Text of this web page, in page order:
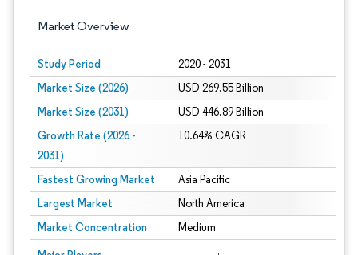
Market Overview
Study Period 2020 - 2031
Market Size (2026) USD 269.55 Billion
Market Size (2031) USD 446.89 Billion
Growth Rate (2026 -
2031)
10.64% CAGR
Fastest Growing Market Asia Pacific
Largest Market North America
Market Concentration Medium